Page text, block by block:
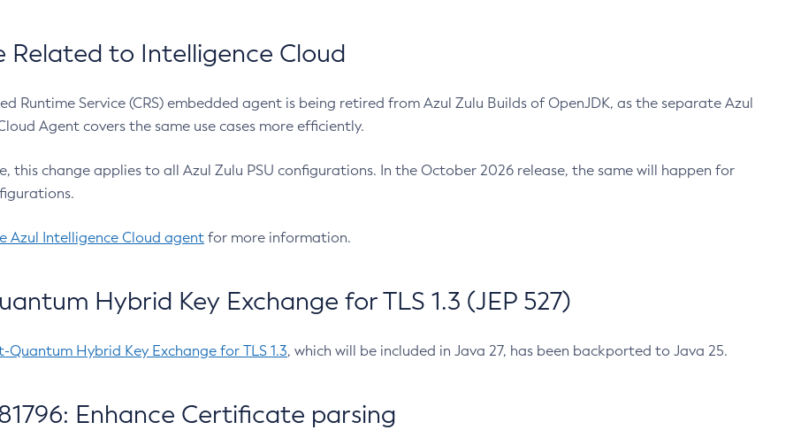
Related to Intelligence Cloud
Runtime Service (CRS) embedded agent is being retired from Azul Zulu Builds of OpenJDK, as the separate Azul
Agent covers the same use cases more efficiently.
this change applies to all Azul Zulu PSU configurations. In the October 2026 release, the same will happen for
Azul Intelligence Cloud agent for more information.
Hybrid Key Exchange for TLS 1.3 (JEP 527)
Quantum Hybrid Key Exchange for TLS 1.3, which will be included in Java 27, has been backported to Java 25.
Enhance Certificate parsing